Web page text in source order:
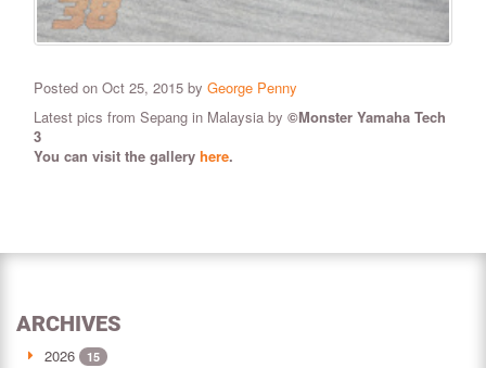
Posted on Oct 25, 2015 by George Penny
Latest pics from Sepang in Malaysia by ©Monster Yamaha Tech
3
You can visit the gallery here.
ARCHIVES
2026 15